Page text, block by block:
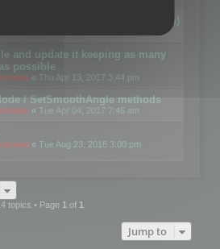
(static optimization)
and update it keeping as many
possible
« Thu Apr 13, 2017 3:44 pm
/ SetSmoothAngle methods
« Tue Apr 04, 2017 7:46 am
« Tue Aug 23, 2016 3:00 pm
topics • Page 1of 1
Jump to